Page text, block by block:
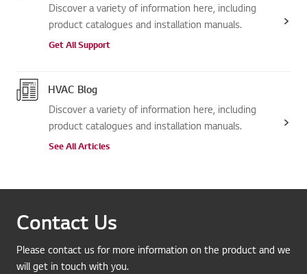
Discover a variety of information here, including
product catalogues and installation manuals.
Get All Support
HVAC Blog
Discover a variety of information here, including
product catalogues and installation manuals.
See All Articles
Contact Us
Please contact us for more information on the product and we
will get in touch with you.